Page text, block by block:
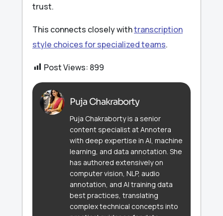
trust.
This connects closely withtranscription
style choices for specialized teams.
Post Views: 899
Puja Chakraborty
Puja Chakraborty is a senior
content specialist at Annotera
with deep expertise in AI, machine
learning, and data annotation. She
has authored extensively on
computer vision, NLP, audio
annotation, and AI training data
best practices, translating
complex technical concepts into